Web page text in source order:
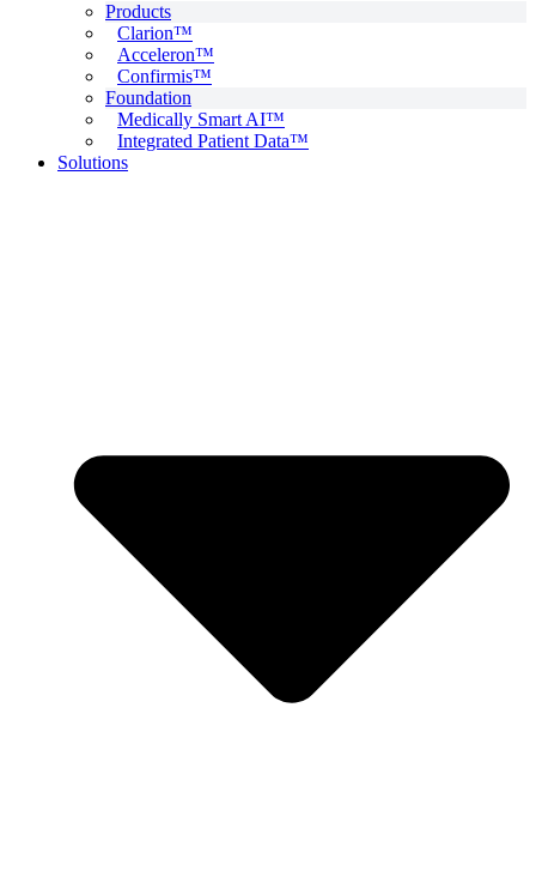
Products
Clarion™
Acceleron™
Confirmis™
Foundation
Medically Smart AI™
Integrated Patient Data™
Solutions